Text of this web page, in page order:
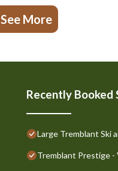
See More
Recently Booked
Large Tremblant Ski
Tremblant Prestige -